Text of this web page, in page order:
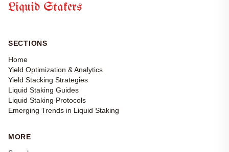
Liquid Stakers
SECTIONS
Home
Yield Optimization & Analytics
Yield Stacking Strategies
Liquid Staking Guides
Liquid Staking Protocols
Emerging Trends in Liquid Staking
MORE